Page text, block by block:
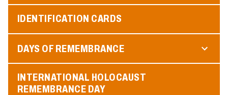
IDENTIFICATION CARDS
DAYS OF REMEMBRANCE
INTERNATIONAL HOLOCAUST
REMEMBRANCE DAY